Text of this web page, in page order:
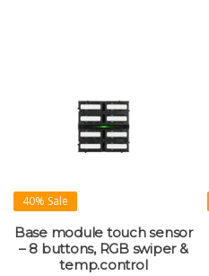
40% Sale
Base module touch sensor
– 8 buttons, RGB swiper &
temp.control